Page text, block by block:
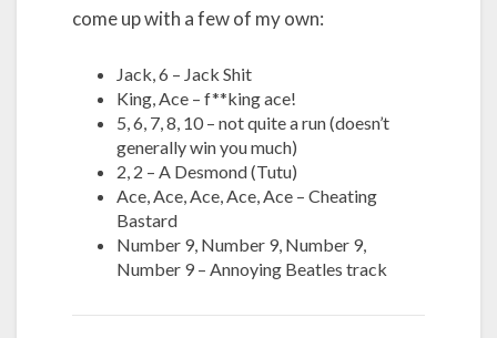
come up with a few of my own:
Jack, 6 – Jack Shit
King, Ace – f**king ace!
5, 6, 7, 8, 10 – not quite a run (doesn’t
generally win you much)
2, 2 – A Desmond (Tutu)
Ace, Ace, Ace, Ace, Ace – Cheating
Bastard
Number 9, Number 9, Number 9,
Number 9 – Annoying Beatles track